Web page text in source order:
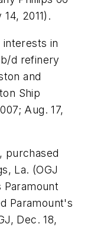
2011).
interests in
d refinery
and
Ship
Aug. 17,
purchased
La. (OGJ
Paramount
Paramount's
Dec. 18,